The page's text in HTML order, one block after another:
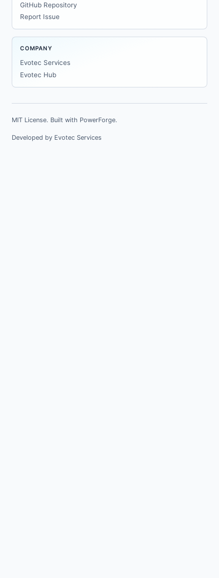
GitHub Repository
Report Issue
COMPANY
Evotec Services
Evotec Hub
MIT License. Built with PowerForge.
Developed by Evotec Services